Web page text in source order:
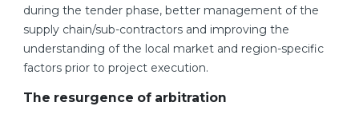
during the tender phase, better management of the
supply chain/sub-contractors and improving the
understanding of the local market and region-specific
factors prior to project execution.
The resurgence of arbitration